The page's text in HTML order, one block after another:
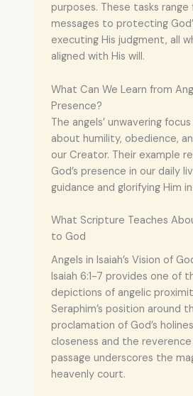
purposes. These tasks
messages to protecting
executing His judgment, all
aligned with His will.
What Can We Learn from
Presence?
The angels’ unwavering
about humility, obedience,
our Creator. Their example
God’s presence in our daily
guidance and glorifying Him
What Scripture Teaches
to God
Angels in Isaiah’s Vision of
Isaiah 6:1-7 provides one of
depictions of angelic
Seraphim’s position around
proclamation of God’s
closeness and the
passage underscores the
heavenly court.